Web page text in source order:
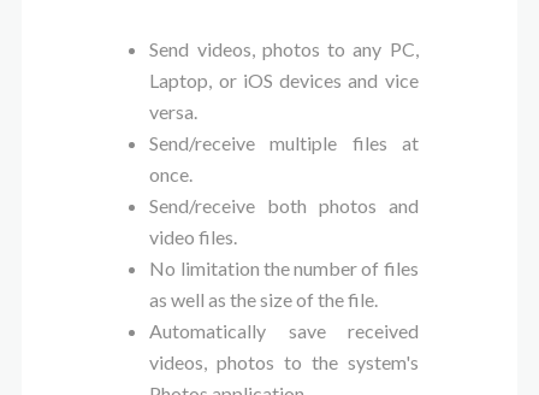
Send videos, photos to any PC,
Laptop, or iOS devices and vice
versa.
Send/receive multiple files at
once.
Send/receive both photos and
video files.
No limitation the number of files
as well as the size of the file.
Automatically save received
videos, photos to the system's